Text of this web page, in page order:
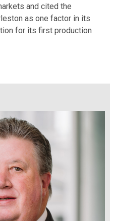
and cited the
as one factor in its
for its first production